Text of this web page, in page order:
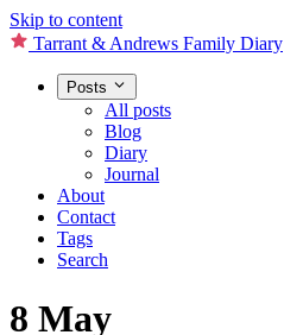
Skip to content
Tarrant & Andrews Family Diary
Posts
All posts
Blog
Diary
Journal
About
Contact
Tags
Search
8 May